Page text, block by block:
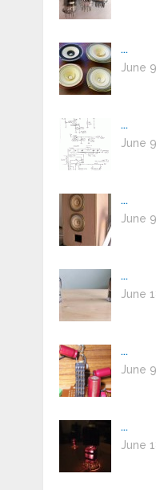
...
June
...
June
...
June
...
June
...
June
...
June